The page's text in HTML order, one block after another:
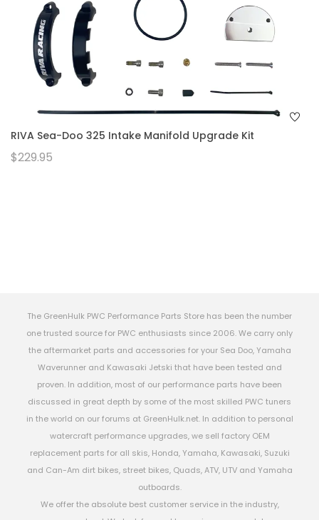
RIVA Sea-Doo 325 Intake Manifold Upgrade Kit
$229.95
The GreenHulk PWC Performance Parts Store has been the number
one trusted source for PWC enthusiasts since 2006. We carry only
the aftermarket parts and accessories for your Sea Doo, Yamaha
Waverunner and Kawasaki Jetski that have been tested and
proven. In addition, most of our performance parts have been
discussed in great depth by some of the most skilled PWC tuners
in the world on our forums at GreenHulk.net. In addition to personal
watercraft performance upgrades, we sell factory OEM
replacement parts for all skis, Honda, Yamaha, Kawasaki, Suzuki
and Can-Am dirt bikes, street bikes, Quads, ATV, UTV and Yamaha
outboards.
We offer the absolute best customer service in the industry,